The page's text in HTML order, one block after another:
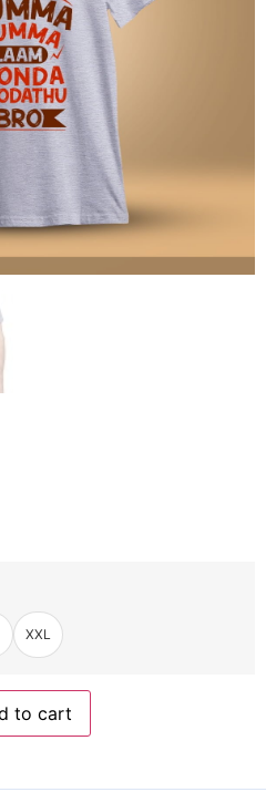
XXL
to cart